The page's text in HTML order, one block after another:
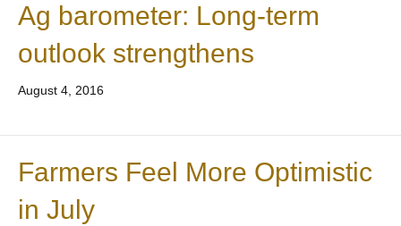
Ag barometer: Long-term
outlook strengthens
August 4, 2016
Farmers Feel More Optimistic
in July